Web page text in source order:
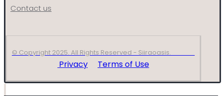
Contact us
© Copyright 2025. All Rights Reserved - Siiraoasis.
Privacy Terms of Use